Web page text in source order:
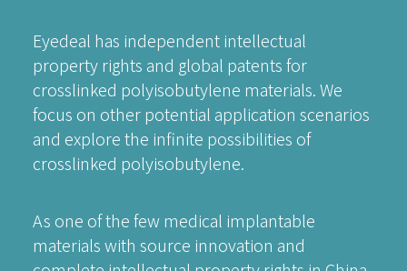
Eyedeal has independent intellectual
property rights and global patents for
crosslinked polyisobutylene materials. We
focus on other potential application scenarios
and explore the infinite possibilities of
crosslinked polyisobutylene.
As one of the few medical implantable
materials with source innovation and